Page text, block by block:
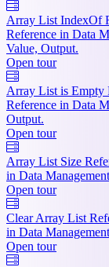
Array List IndexOf
Reference in Data
Value, Output.
Open tour
Array List is Empty
Reference in Data
Output.
Open tour
Array List Size
in Data
Open tour
Clear Array List
in Data
Open tour